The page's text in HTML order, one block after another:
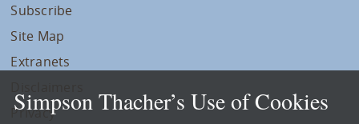
Subscribe
Site Map
Extranets
Privacy
Simpson Thacher’s Use of Cookies